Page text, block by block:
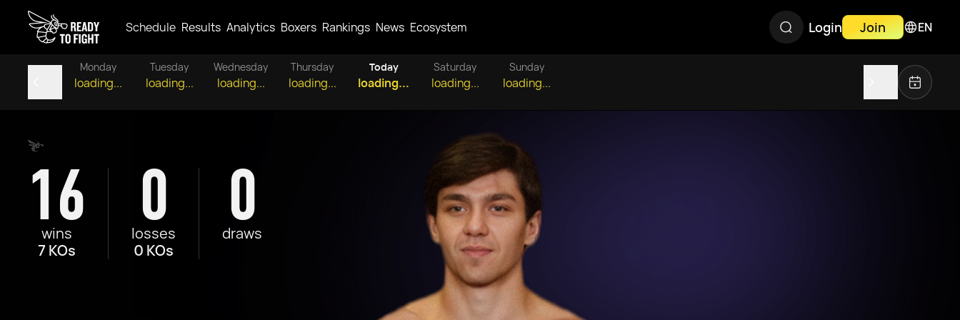
Schedule Results Analytics Boxers Rankings News Ecosystem Login Join EN
Monday
loading...
Tuesday
loading...
Wednesday
loading...
Thursday
loading...
Today
loading...
Saturday
loading...
Sunday
loading...
16
wins
7 KOs
0
losses
0 KOs
0
draws